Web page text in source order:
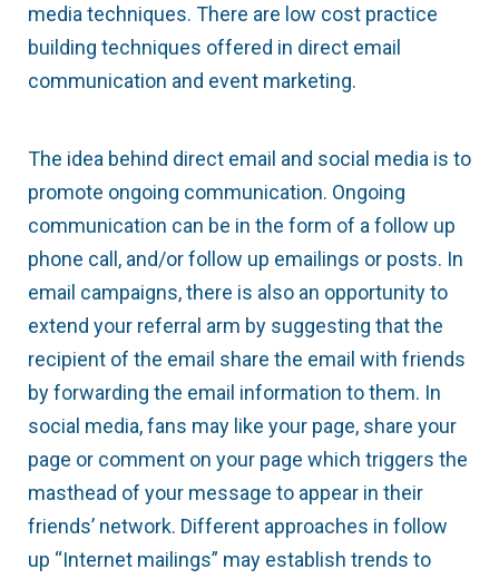
media techniques. There are low cost practice
building techniques offered in direct email
communication and event marketing.
The idea behind direct email and social media is to
promote ongoing communication. Ongoing
communication can be in the form of a follow up
phone call, and/or follow up emailings or posts. In
email campaigns, there is also an opportunity to
extend your referral arm by suggesting that the
recipient of the email share the email with friends
by forwarding the email information to them. In
social media, fans may like your page, share your
page or comment on your page which triggers the
masthead of your message to appear in their
friends’ network. Different approaches in follow
up “Internet mailings” may establish trends to